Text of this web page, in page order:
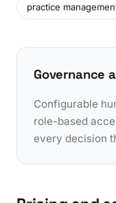
practice
Governance
Configurable
role-based
every decision